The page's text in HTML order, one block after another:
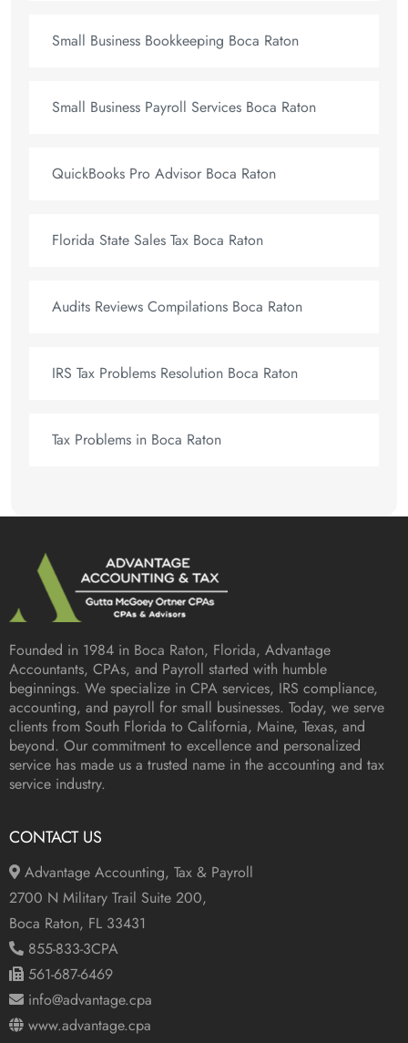
Small Business Bookkeeping Boca Raton
Small Business Payroll Services Boca Raton
QuickBooks Pro Advisor Boca Raton
Florida State Sales Tax Boca Raton
Audits Reviews Compilations Boca Raton
IRS Tax Problems Resolution Boca Raton
Tax Problems in Boca Raton
Founded in 1984 in Boca Raton, Florida, Advantage
Accountants, CPAs, and Payroll started with humble
beginnings. We specialize in CPA services, IRS compliance,
accounting, and payroll for small businesses. Today, we serve
clients from South Florida to California, Maine, Texas, and
beyond. Our commitment to excellence and personalized
service has made us a trusted name in the accounting and tax
service industry.
CONTACT US
Advantage Accounting, Tax & Payroll
2700 N Military Trail Suite 200,
Boca Raton, FL 33431
855-833-3CPA
561-687-6469
info@advantage.cpa
www.advantage.cpa